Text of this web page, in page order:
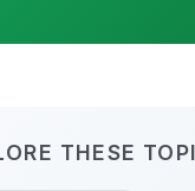
THESE